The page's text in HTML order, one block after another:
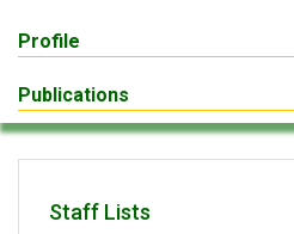
Profile
Publications
Staff Lists